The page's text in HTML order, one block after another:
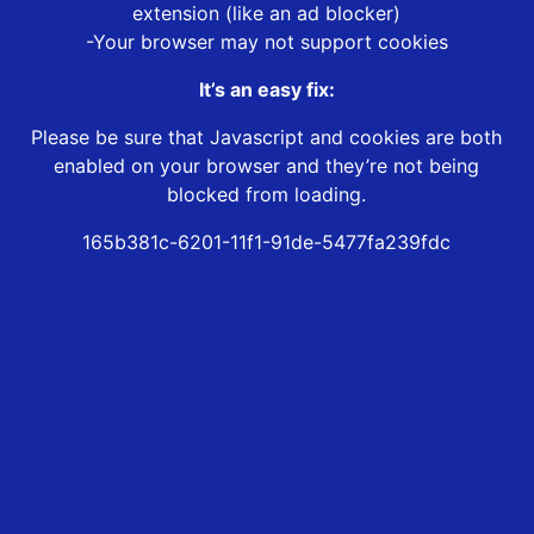
extension (like an ad blocker)
-Your browser may not support cookies
It’s an easy fix:
Please be sure that Javascript and cookies are both
enabled on your browser and they’re not being
blocked from loading.
165b381c-6201-11f1-91de-5477fa239fdc